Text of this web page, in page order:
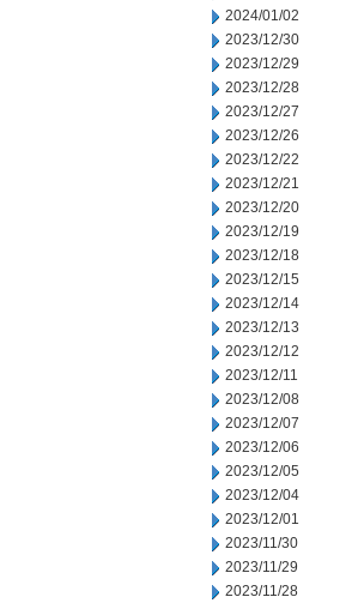
2024/01/02
2023/12/30
2023/12/29
2023/12/28
2023/12/27
2023/12/26
2023/12/22
2023/12/21
2023/12/20
2023/12/19
2023/12/18
2023/12/15
2023/12/14
2023/12/13
2023/12/12
2023/12/11
2023/12/08
2023/12/07
2023/12/06
2023/12/05
2023/12/04
2023/12/01
2023/11/30
2023/11/29
2023/11/28